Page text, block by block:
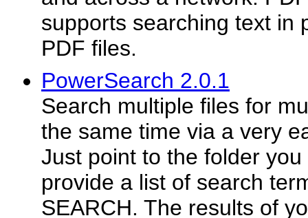
supports searching text in
PDF files.
PowerSearch 2.0.1
Search multiple files for
the same time via a very
Just point to the folder
provide a list of search
SEARCH. The results of